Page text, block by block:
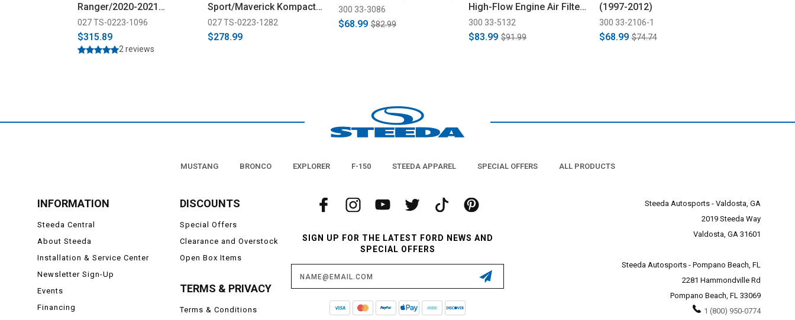
Ranger/2020-2021
Explorer ST)
027 TS-0223-1096
$315.89
2 reviews
Sport/Maverick Kompact
EM Plumb Back VR19 BOV
(2020+)
027 TS-0223-1282
$278.99
300 33-3086
$68.99 $82.99
High-Flow Engine Air Filter
- 3.0L (2022-2025)
300 33-5132
$83.99 $91.99
(1997-2012)
300 33-2106-1
$68.99 $74.74
MUSTANG BRONCO EXPLORER F-150 STEEDA APPAREL SPECIAL OFFERS ALL PRODUCTS
INFORMATION
Steeda Central
About Steeda
Installation & Service Center
Newsletter Sign-Up
Events
Financing
DISCOUNTS
Special Offers
Clearance and Overstock
Open Box Items
TERMS & PRIVACY
Terms & Conditions
SIGN UP FOR THE LATEST FORD NEWS AND
SPECIAL OFFERS
Email
Address
Steeda Autosports - Valdosta, GA
2019 Steeda Way
Valdosta, GA 31601
Steeda Autosports - Pompano Beach, FL
2281 Hammondville Rd
Pompano Beach, FL 33069
1 (800) 950-0774